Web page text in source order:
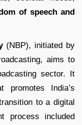
of speech and
(NBP), initiated by
aims to
sector. It
promotes India’s
to a digital
process included